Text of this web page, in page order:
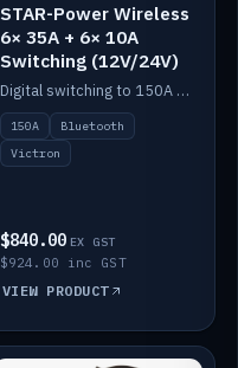
STAR-Power Wireless
6× 35A + 6× 10A
Switching (12V/24V)
Digital switching to 150A with long-range Bluetooth control. Six 35A + six 10A channels, integrates with Victron.
150A
Bluetooth
Victron
$840.00 EX GST
$924.00 inc GST
VIEW PRODUCT